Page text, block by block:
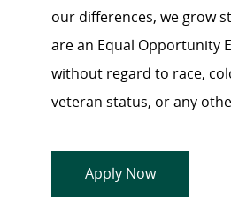
our differences, we grow
are an Equal Opportunity
without regard to race,
veteran status, or any
Apply Now